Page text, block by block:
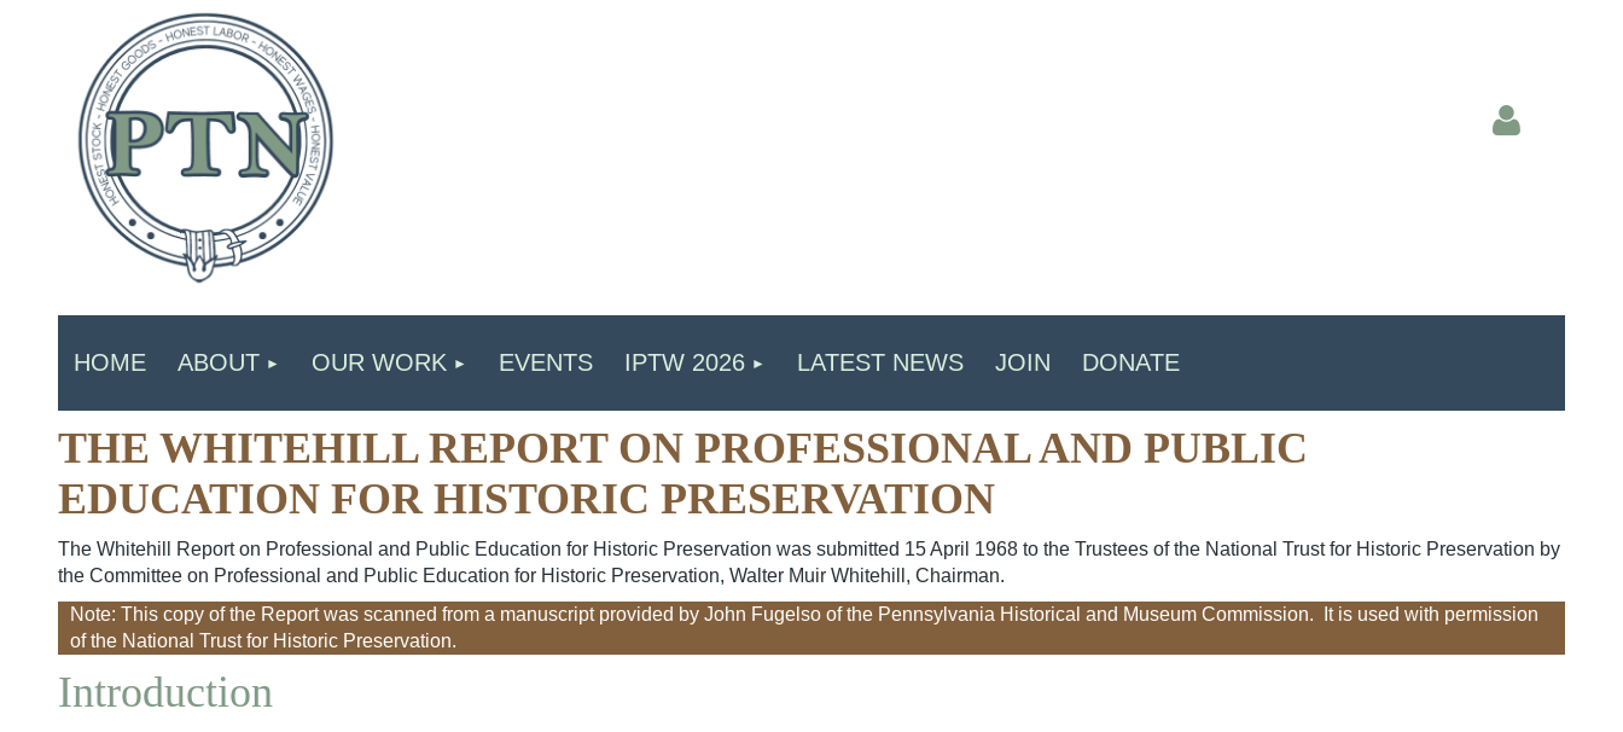
HOME ABOUT OUR WORK EVENTS IPTW 2026 LATEST NEWS JOIN DONATE
THE WHITEHILL REPORT ON PROFESSIONAL AND PUBLIC
EDUCATION FOR HISTORIC PRESERVATION
The Whitehill Report on Professional and Public Education for Historic Preservation was submitted 15 April 1968 to the Trustees of the National Trust for Historic Preservation by
the Committee on Professional and Public Education for Historic Preservation, Walter Muir Whitehill, Chairman.
Note: This copy of the Report was scanned from a manuscript provided by John Fugelso of the Pennsylvania Historical and Museum Commission. It is used with permission
of the National Trust for Historic Preservation.
Introduction